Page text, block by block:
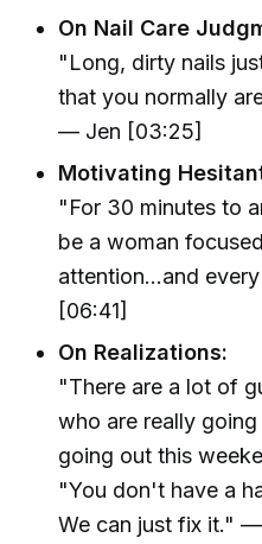
On Nail Care
"Long, dirty nails
that you normally
— Jen [03:25]
Motivating
"For 30 minutes to
be a woman
attention...and
[06:41]
On Realizations:
"There are a lot of
who are really
going out this
"You don't have a
We can just fix it."